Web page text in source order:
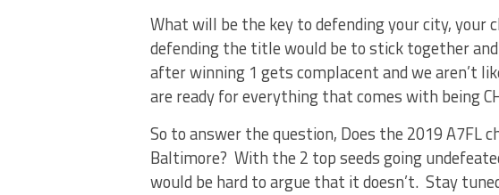
What will be the key to defending your city, your
defending the title would be to stick together
after winning 1 gets complacent and we aren’t
are ready for everything that comes with being
So to answer the question, Does the 2019 A7FL
Baltimore? With the 2 top seeds going
would be hard to argue that it doesn’t. Stay